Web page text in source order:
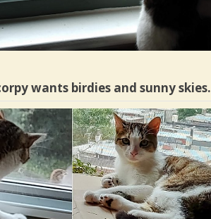
wants birdies and sunny skies.